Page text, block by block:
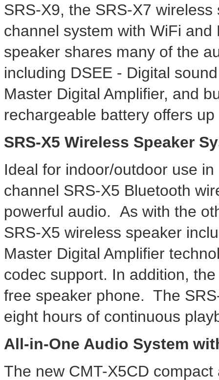
SRS-X9, the SRS-X7
channel system with WiFi
speaker shares many of the
including DSEE - Digital
Master Digital Amplifier, and
rechargeable battery offers
SRS-X5 Wireless Speaker
Ideal for indoor/outdoor use
channel SRS-X5 Bluetooth
powerful audio. As with the
SRS-X5 wireless speaker
Master Digital Amplifier
codec support. In addition,
free speaker phone. The
eight hours of continuous
All-in-One Audio System
The new CMT-X5CD